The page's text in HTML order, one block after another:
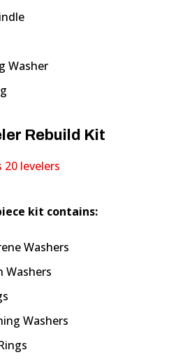
Washer
Rebuild Kit
20 levelers
kit contains:
Washers
Washers
Washers